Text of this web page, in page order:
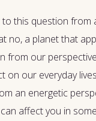
this question from
no, a planet that
from our
on our everyday
an energetic
affect you in